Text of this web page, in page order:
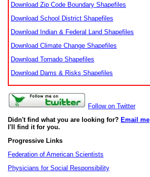
Download Zip Code Boundary Shapefiles
Download School District Shapefiles
Download Indian & Federal Land Shapefiles
Download Climate Change Shapefiles
Download Tornado Shapefiles
Download Dams & Risks Shapefiles
Follow on Twitter
Didn't find what you are looking for? Email me
I'll find it for you.
Progressive Links
Federation of American Scientists
Physicians for Social Responsibility